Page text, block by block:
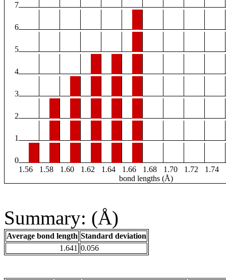
7
6
5
4
3
2
1
0
1.56
1.58 1.60 1.62 1.64 1.66 1.68 1.70 1.72 1.74
bond lengths (Å)
Summary: (Å)
Average bond length Standard deviation
1.641 0.056